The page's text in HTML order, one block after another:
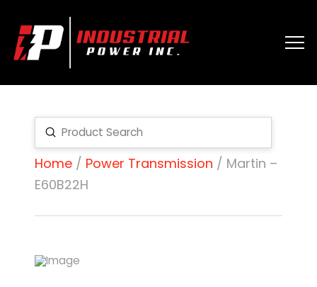
Search
Submit
Home/ Power Transmission / Martin –
E60B22H